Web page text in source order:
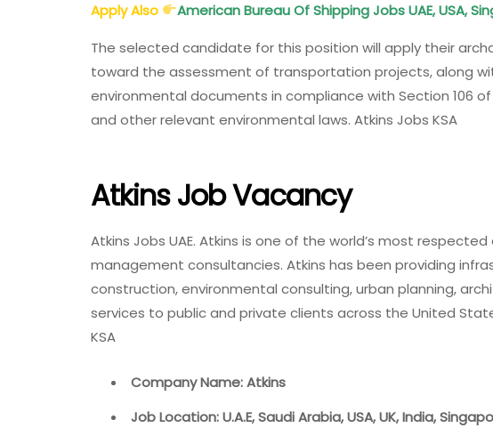
Apply Also
American Bureau Of Shipping Jobs UAE, USA,
The selected candidate for this position will apply their
toward the assessment of transportation projects, along
environmental documents in compliance with Section 106
and other relevant environmental laws. Atkins Jobs KSA
Atkins Job Vacancy
Atkins Jobs UAE. Atkins is one of the world’s most
management consultancies. Atkins has been providing
construction, environmental consulting, urban planning,
services to public and private clients across the United
KSA
Company Name: Atkins
Job Location: U.A.E, Saudi Arabia, USA, UK, India,